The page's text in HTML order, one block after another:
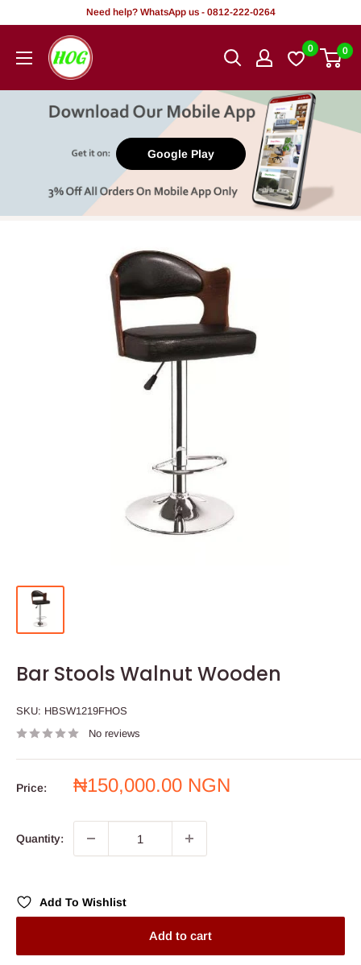
content
Need help? WhatsApp us - 0812-222-0264
HOG
-
Office.
0 0
Google Play
Bar Stools Walnut Wooden
SKU: HBSW1219FHOS
No reviews
Price:
Sale
₦150,000.00 NGN
Quantity:
Add To Wishlist
Add to cart